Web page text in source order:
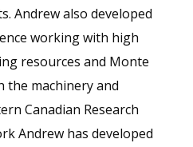
Andrew also developed
working with high
resources and Monte
the machinery and
Canadian Research
Andrew has developed